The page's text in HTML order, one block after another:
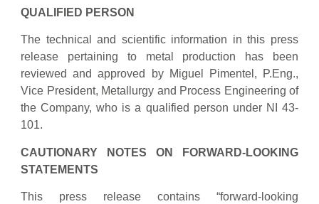
QUALIFIED PERSON
The technical and scientific information in this press
release pertaining to metal production has been
reviewed and approved by Miguel Pimentel, P.Eng.,
Vice President, Metallurgy and Process Engineering of
the Company, who is a qualified person under NI 43-
101.
CAUTIONARY NOTES ON FORWARD-LOOKING
STATEMENTS
This press release contains “forward-looking